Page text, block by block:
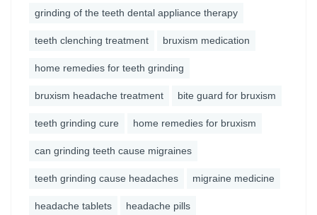
grinding of the teeth dental appliance therapy
teeth clenching treatment bruxism medication
home remedies for teeth grinding
bruxism headache treatment bite guard for bruxism
teeth grinding cure home remedies for bruxism
can grinding teeth cause migraines
teeth grinding cause headaches migraine medicine
headache tablets headache pills